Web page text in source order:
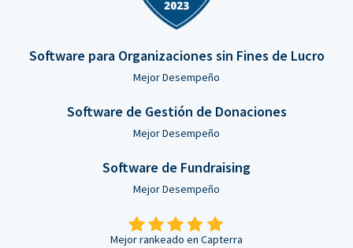
Software para Organizaciones sin Fines de Lucro
Mejor Desempeño
Software de Gestión de Donaciones
Mejor Desempeño
Software de Fundraising
Mejor Desempeño
Mejor rankeado en Capterra